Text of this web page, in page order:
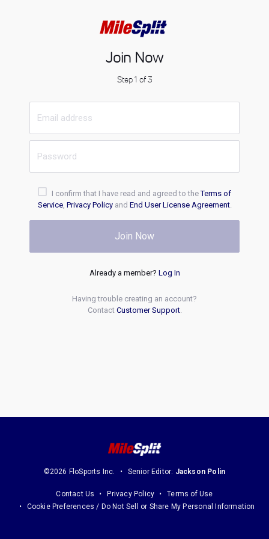
Join Now
Step 1 of 3
I confirm that I have read and agreed to theTerms of
Service, Privacy Policyand End User License Agreement.
Join Now
Already a member? Log In
Having trouble creating an account?
Contact Customer Support.
©2026 FloSports Inc. Senior Editor: Jackson Polin
Contact Us Privacy Policy
Terms of Use
Cookie Preferences / Do Not Sell or Share My Personal Information